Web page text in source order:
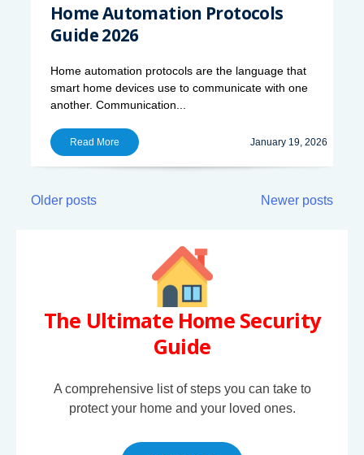
Home Automation Protocols
Guide 2026
Home automation protocols are the language that
smart home devices use to communicate with one
another. Communication...
Read More January 19, 2026
Older posts Newer posts
The Ultimate Home Security
Guide
A comprehensive list of steps you can take to
protect your home and your loved ones.